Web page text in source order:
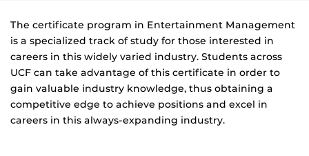
The certificate program in Entertainment Management
is a specialized track of study for those interested in
careers in this widely varied industry. Students across
UCF can take advantage of this certificate in order to
gain valuable industry knowledge, thus obtaining a
competitive edge to achieve positions and excel in
careers in this always-expanding industry.